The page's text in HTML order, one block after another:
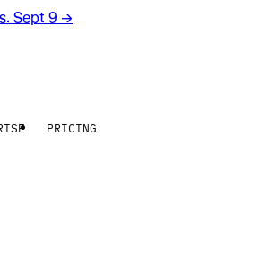
Sept 9 →
PRICING